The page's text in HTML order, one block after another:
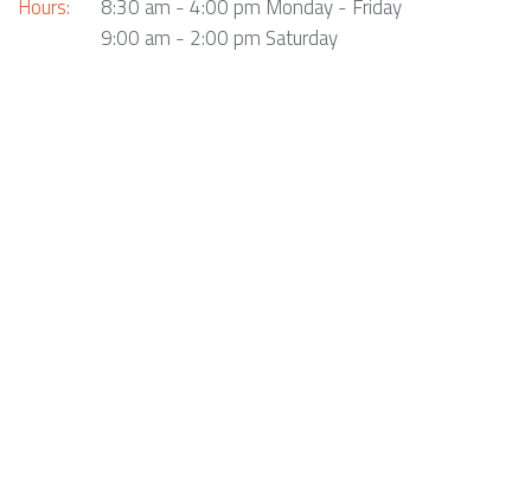
Hours:
8:30 am - 4:00 pm Monday - Friday
9:00 am - 2:00 pm Saturday